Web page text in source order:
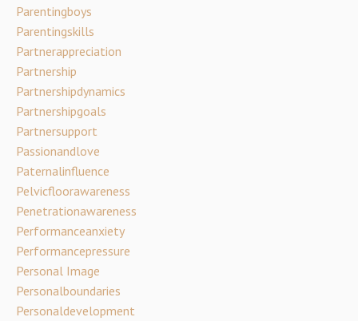
Parentingboys
Parentingskills
Partnerappreciation
Partnership
Partnershipdynamics
Partnershipgoals
Partnersupport
Passionandlove
Paternalinfluence
Pelvicfloorawareness
Penetrationawareness
Performanceanxiety
Performancepressure
Personal Image
Personalboundaries
Personaldevelopment